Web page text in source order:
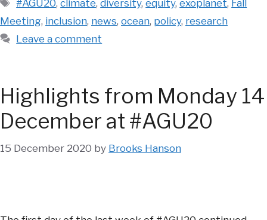
#AGU20,climate,diversity,equity,exoplanet, Fall
Meeting, inclusion, news, ocean, policy, research
Leave a comment
Highlights from Monday 14
December at #AGU20
15 December 2020 by Brooks Hanson